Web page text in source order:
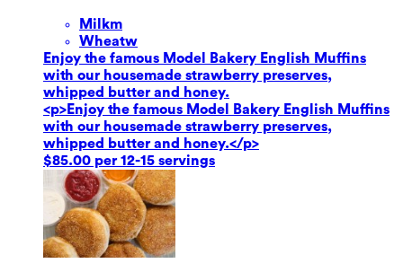
Milkm
Wheatw
Enjoy the famous Model Bakery English Muffins
with our housemade strawberry preserves,
whipped butter and honey.
<p>Enjoy the famous Model Bakery English Muffins
with our housemade strawberry preserves,
whipped butter and honey.</p>
$85.00 per 12-15 servings